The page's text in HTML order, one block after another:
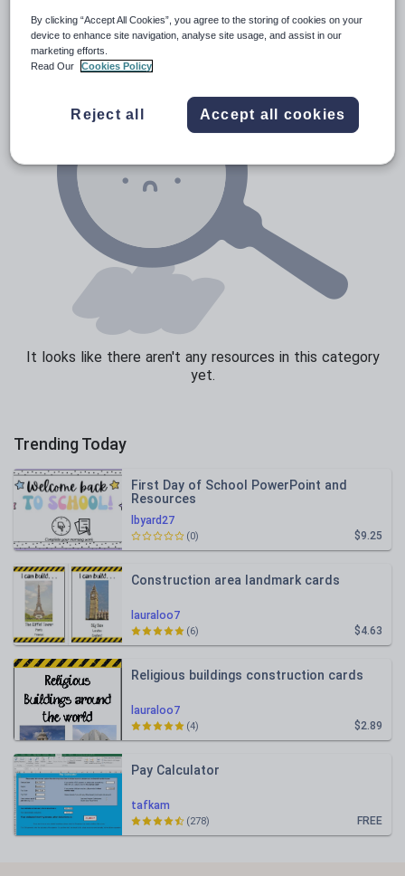
Social issues
Sport, health and fitness
It looks like there aren't any resources in this category
yet.
Trending Today
lbyard27
First Day of School PowerPoint and
Resources
$9.25
(0)
lauraloo7
Construction area landmark cards
$4.63
(6)
lauraloo7
Religious buildings construction cards
$2.89
(4)
tafkam
Pay Calculator
FREE
(278)
By clicking “Accept All Cookies”, you agree to the storing of cookies on your
device to enhance site navigation, analyse site usage, and assist in our
marketing efforts.
Read Our
Cookies Policy
Reject all Accept all cookies